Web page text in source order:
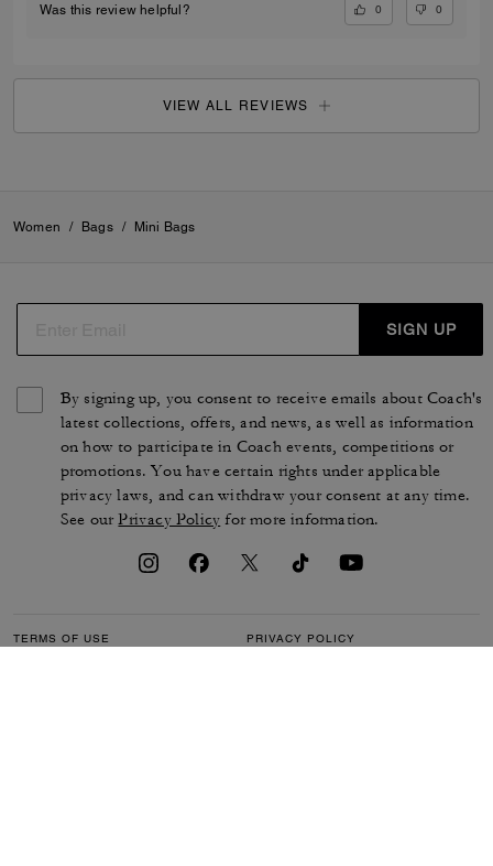
Was this review helpful? 0 0
VIEW ALL REVIEWS
Women / Bags / Mini Bags
SIGN UP
By signing up, you consent to receive emails about Coach's
latest collections, offers, and news, as well as information
on how to participate in Coach events, competitions or
promotions. You have certain rights under applicable
privacy laws, and can withdraw your consent at any time.
See ourPrivacy Policy for more information.
TERMS OF USE PRIVACY POLICY